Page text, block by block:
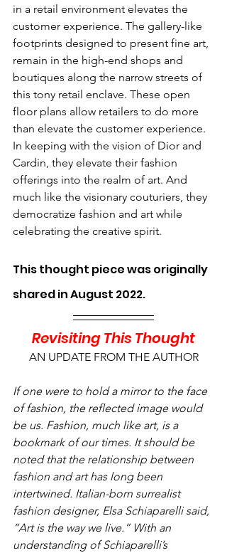
in a retail environment elevates the
customer experience. The gallery-like
footprints designed to present fine art,
remain in the high-end shops and
boutiques along the narrow streets of
this tony retail enclave. These open
floor plans allow retailers to do more
than elevate the customer experience.
In keeping with the vision of Dior and
Cardin, they elevate their fashion
offerings into the realm of art. And
much like the visionary couturiers, they
democratize fashion and art while
celebrating the creative spirit.
This thought piece was originally
shared in August 2022.
Revisiting This Thought
AN UPDATE FROM THE AUTHOR
If one were to hold a mirror to the face
of fashion, the reflected image would
be us. Fashion, much like art, is a
bookmark of our times. It should be
noted that the relationship between
fashion and art has long been
intertwined. Italian-born surrealist
fashion designer, Elsa Schiaparelli said,
“Art is the way we live.” With an
understanding of Schiaparelli’s